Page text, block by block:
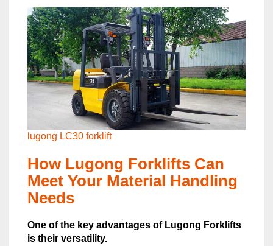
lugong LC30 forklift
How Lugong Forklifts Can
Meet Your Material Handling
Needs
One of the key advantages of Lugong Forklifts
is their versatility.